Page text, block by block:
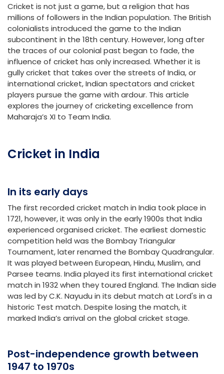
Cricket is not just a game, but a religion that has
millions of followers in the Indian population. The British
colonialists introduced the game to the Indian
subcontinent in the 18th century. However, long after
the traces of our colonial past began to fade, the
influence of cricket has only increased. Whether it is
gully cricket that takes over the streets of India, or
international cricket, Indian spectators and cricket
players pursue the game with ardour. This article
explores the journey of cricketing excellence from
Maharaja’s XI to Team India.
Cricket in India
In its early days
The first recorded cricket match in India took place in
1721, however, it was only in the early 1900s that India
experienced organised cricket. The earliest domestic
competition held was the Bombay Triangular
Tournament, later renamed the Bombay Quadrangular.
It was played between European, Hindu, Muslim, and
Parsee teams. India played its first international cricket
match in 1932 when they toured England. The Indian side
was led by C.K. Nayudu in its debut match at Lord's in a
historic Test match. Despite losing the match, it
marked India’s arrival on the global cricket stage.
Post-independence growth between
1947 to 1970s